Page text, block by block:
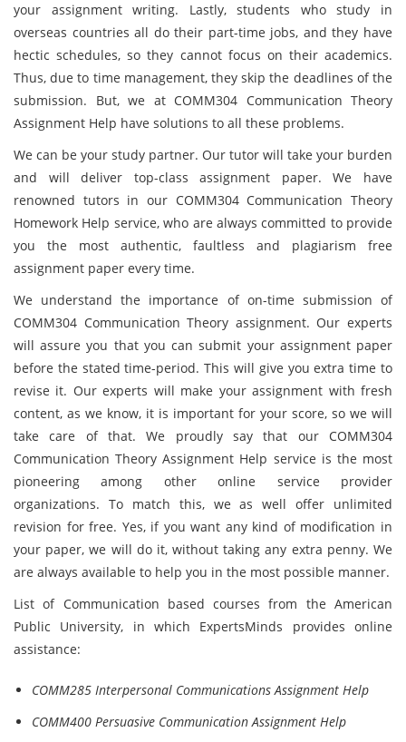
your assignment writing. Lastly, students who study in
overseas countries all do their part-time jobs, and they have
hectic schedules, so they cannot focus on their academics.
Thus, due to time management, they skip the deadlines of the
submission. But, we at COMM304 Communication Theory
Assignment Help have solutions to all these problems.
We can be your study partner. Our tutor will take your burden
and will deliver top-class assignment paper. We have
renowned tutors in our COMM304 Communication Theory
Homework Help service, who are always committed to provide
you the most authentic, faultless and plagiarism free
assignment paper every time.
We understand the importance of on-time submission of
COMM304 Communication Theory assignment. Our experts
will assure you that you can submit your assignment paper
before the stated time-period. This will give you extra time to
revise it. Our experts will make your assignment with fresh
content, as we know, it is important for your score, so we will
take care of that. We proudly say that our COMM304
Communication Theory Assignment Help service is the most
pioneering among other online service provider
organizations. To match this, we as well offer unlimited
revision for free. Yes, if you want any kind of modification in
your paper, we will do it, without taking any extra penny. We
are always available to help you in the most possible manner.
List of Communication based courses from the American
Public University, in which ExpertsMinds provides online
assistance:
COMM285 Interpersonal Communications Assignment Help
COMM400 Persuasive Communication Assignment Help